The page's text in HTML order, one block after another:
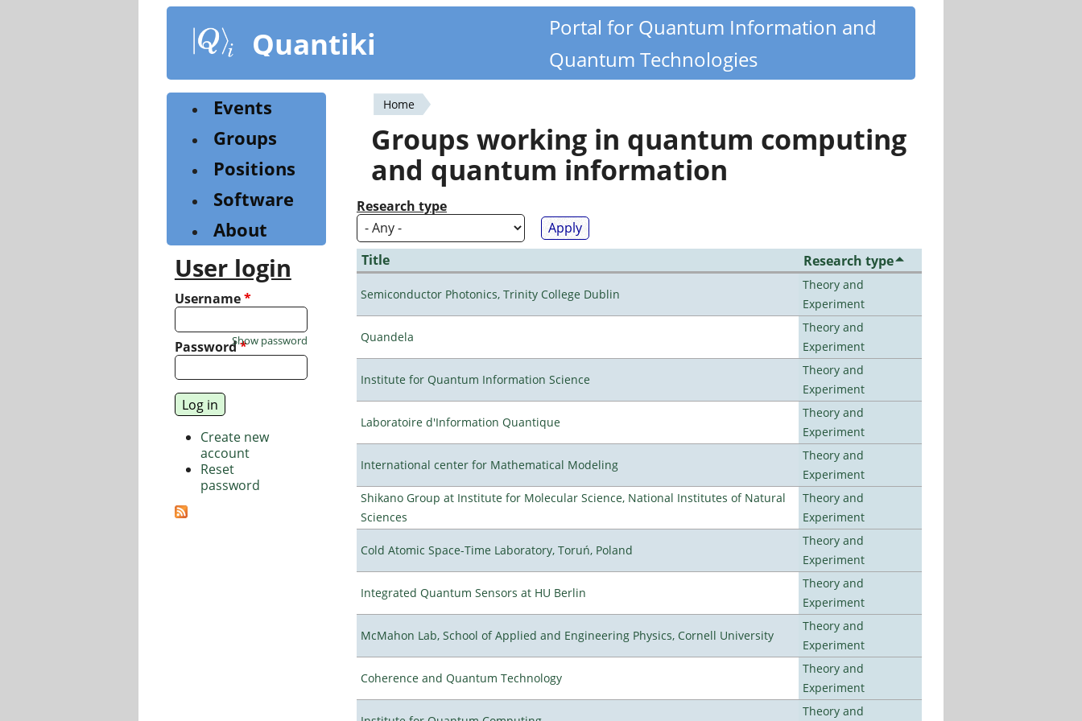
content
Quantiki
Portal for Quantum Information and
Quantum Technologies
You
are
here
Home
Groups working in quantum computing
and quantum information
Research type
Title Research type
Semiconductor Photonics, Trinity College Dublin
Theory and
Experiment
Quandela
Theory and
Experiment
Institute for Quantum Information Science
Theory and
Experiment
Laboratoire d'Information Quantique
Theory and
Experiment
International center for Mathematical Modeling
Theory and
Experiment
Shikano Group at Institute for Molecular Science, National Institutes of Natural
Sciences
Theory and
Experiment
Cold Atomic Space-Time Laboratory, Toruń, Poland
Theory and
Experiment
Integrated Quantum Sensors at HU Berlin
Theory and
Experiment
McMahon Lab, School of Applied and Engineering Physics, Cornell University
Theory and
Experiment
Coherence and Quantum Technology
Theory and
Experiment
Theory and
Events
Groups
Positions
Software
About
User login
Username*
Password*
Show password
Create new
account
Reset
password